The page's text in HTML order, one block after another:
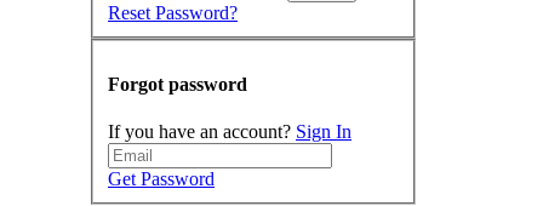
Reset Password?
Forgot password
If you have an account? Sign In
Get Password